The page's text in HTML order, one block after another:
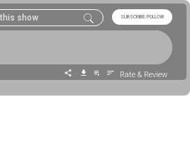
SUBSCRIBE/FOLLOW
Rate & Review